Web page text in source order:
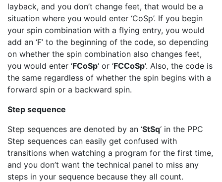
layback, and you don’t change feet, that would be a
situation where you would enter ‘CoSp’. If you begin
your spin combination with a flying entry, you would
add an ‘F’ to the beginning of the code, so depending
on whether the spin combination also changes feet,
you would enter ‘FCoSp‘ or ‘FCCoSp‘. Also, the code is
the same regardless of whether the spin begins with a
forward spin or a backward spin.
Step sequence
Step sequences are denoted by an ‘StSq‘ in the PPC
Step sequences can easily get confused with
transitions when watching a program for the first time,
and you don’t want the technical panel to miss any
steps in your sequence because they all count.